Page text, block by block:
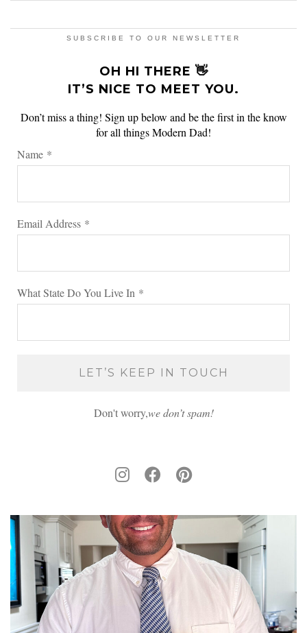
SUBSCRIBE TO OUR NEWSLETTER
OH HI THERE 👋
IT’S NICE TO MEET YOU.
Don’t miss a thing! Sign up below and be the first in the know
for all things Modern Dad!
Name *
Email Address *
What State Do You Live In *
Don't worry,we don’t spam!